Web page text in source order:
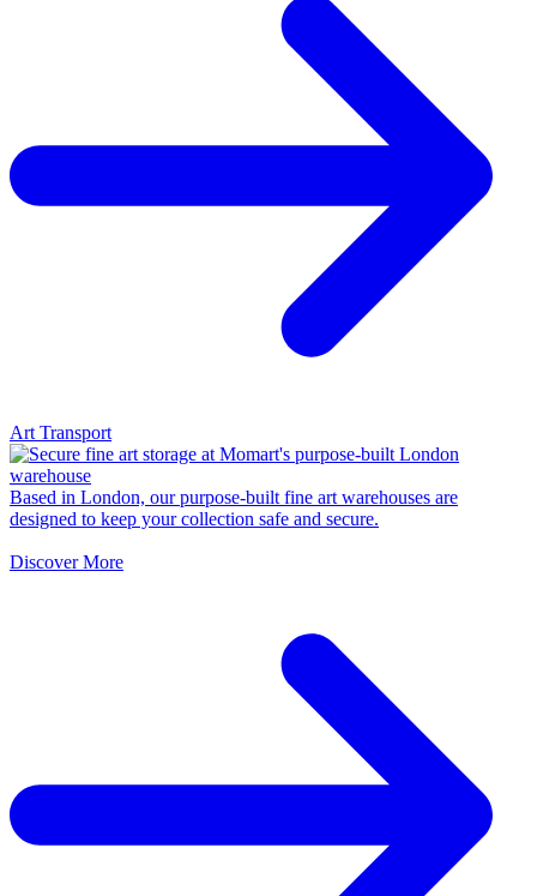
Art Transport
Based in London, our purpose-built fine art warehouses are
designed to keep your collection safe and secure.
Discover More